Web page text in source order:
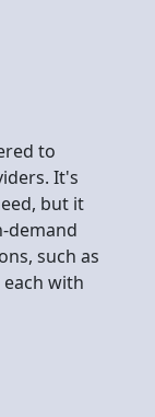
to
It's
but it
demand
such as
with